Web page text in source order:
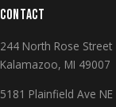
CONTACT
244 North Rose Street
Kalamazoo, MI 49007
5181 Plainfield Ave NE